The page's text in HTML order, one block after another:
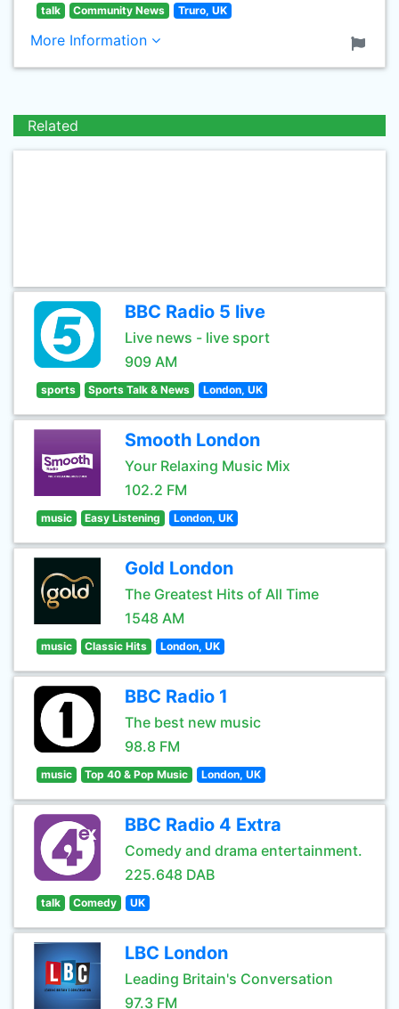
talk Community News Truro, UK
More Information
Related
BBC Radio 5 live
Live news - live sport
909 AM
sports Sports Talk & News London, UK
Smooth London
Your Relaxing Music Mix
102.2 FM
music Easy Listening London, UK
Gold London
The Greatest Hits of All Time
1548 AM
music Classic Hits London, UK
BBC Radio 1
The best new music
98.8 FM
music Top 40 & Pop Music London, UK
BBC Radio 4 Extra
Comedy and drama entertainment.
225.648 DAB
talk Comedy UK
LBC London
Leading Britain's Conversation
97.3 FM